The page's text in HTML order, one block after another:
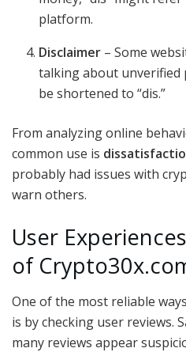
platform.
Disclaimer – Some
talking about unverified
be shortened to “dis.”
From analyzing online
common use is
probably had issues with
warn others.
User
of
One of the most reliable
is by checking user reviews.
many reviews appear